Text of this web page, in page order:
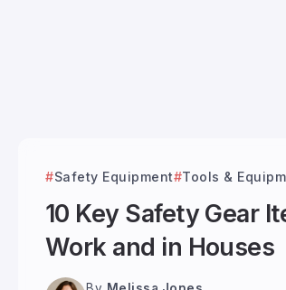
Safety Equipment Tools &
10 Key Safety Gear
Work and in Houses